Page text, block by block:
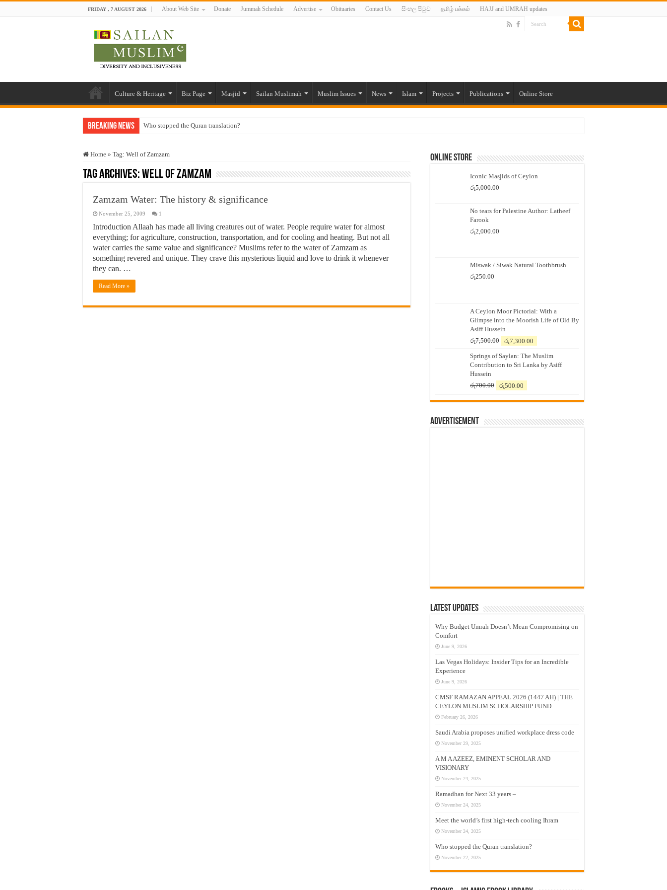
FRIDAY , 7 AUGUST 2026 About Web Site Donate Jummah Schedule Advertise Obituaries Contact Us සිංහල පිටුව தமிழ் பக்கம் HAJJ and UMRAH updates
Culture & Heritage Biz Page Masjid Sailan Muslimah Muslim Issues News Islam Projects Publications Online Store
Breaking News Who stopped the Quran translation?
“Oddamavadi” – Reveals Sri Lankan Muslims’ plight amid pandemic
Justice for marginalized communities and women in post-conflict settings by Dr. Farah Mihlar
Home » Tag: Well of Zamzam
Tag Archives:Well of Zamzam
Zamzam Water: The history & significance
November 25, 2009 1
Introduction Allaah has made all living creatures out of water. People require water for almost
everything; for agriculture, construction, transportation, and for cooling and heating. But not all
water carries the same value and significance? Muslims refer to the water of Zamzam as
something revered and unique. They crave this mysterious liquid and love to drink it whenever
they can. …
Read More »
Online Store
Iconic Masjids of Ceylon
රු5,000.00
No tears for Palestine Author: Latheef
Farook
රු2,000.00
Miswak / Siwak Natural Toothbrush
රු250.00
A Ceylon Moor Pictorial: With a
Glimpse into the Moorish Life of Old By
Asiff Hussein
රු7,500.00
Original
was:
රු7,500.00.
රු7,300.00
is:
රු7,300.00.
Springs of Saylan: The Muslim
Contribution to Sri Lanka by Asiff
Hussein
රු700.00
Original
was:
රු500.00
is:
Advertisement
Latest Updates
Why Budget Umrah Doesn’t Mean Compromising on
Comfort
June 9, 2026
Las Vegas Holidays: Insider Tips for an Incredible
Experience
June 9, 2026
CMSF RAMAZAN APPEAL 2026 (1447 AH) | THE
CEYLON MUSLIM SCHOLARSHIP FUND
February 26, 2026
Saudi Arabia proposes unified workplace dress code
November 29, 2025
A M A AZEEZ, EMINENT SCHOLAR AND
VISIONARY
November 24, 2025
Ramadhan for Next 33 years –
November 24, 2025
Meet the world’s first high-tech cooling Ihram
November 24, 2025
Who stopped the Quran translation?
November 22, 2025